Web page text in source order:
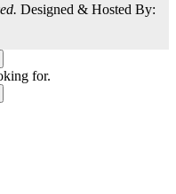
Designed & Hosted By:
for.